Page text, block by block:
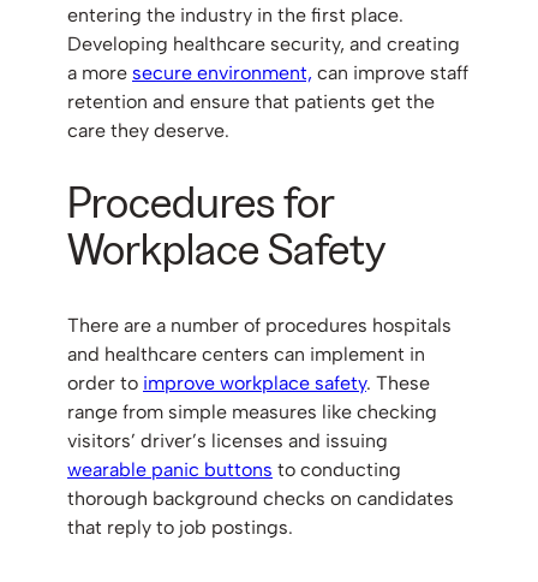
entering the industry in the first place.
Developing healthcare security, and creating
a more secure environment, can improve staff
retention and ensure that patients get the
care they deserve.
Procedures for
Workplace Safety
There are a number of procedures hospitals
and healthcare centers can implement in
order to improve workplace safety. These
range from simple measures like checking
visitors’ driver’s licenses and issuing
wearable panic buttons to conducting
thorough background checks on candidates
that reply to job postings.